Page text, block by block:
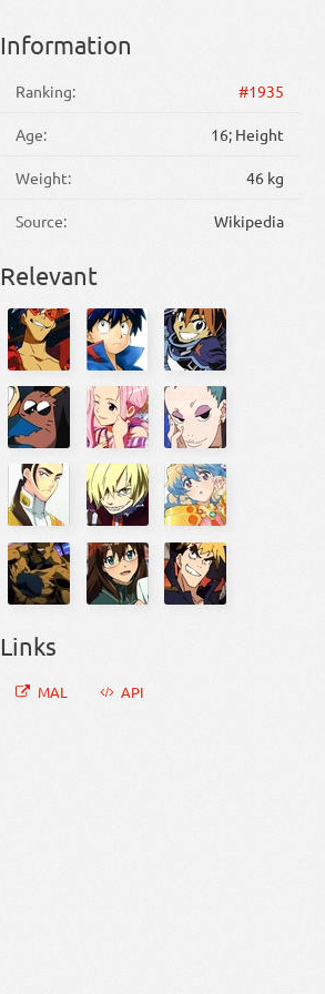
Information
Ranking: #1935
Age: 16; Height
Weight: 46 kg
Source: Wikipedia
Relevant
Links
MAL API